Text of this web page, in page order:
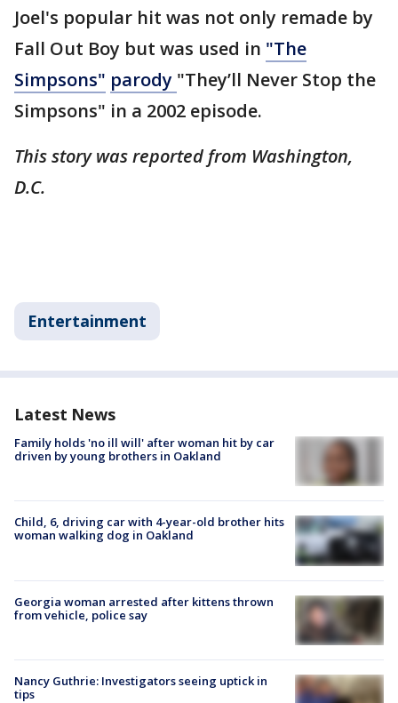
Joel's popular hit was not only remade by
Fall Out Boy but was used in "The
Simpsons" parody "They’ll Never Stop the
Simpsons" in a 2002 episode.
This story was reported from Washington,
D.C.
Entertainment
Latest News
Family holds 'no ill will' after woman hit by car
driven by young brothers in Oakland
Child, 6, driving car with 4-year-old brother hits
woman walking dog in Oakland
Georgia woman arrested after kittens thrown
from vehicle, police say
Nancy Guthrie: Investigators seeing uptick in
tips